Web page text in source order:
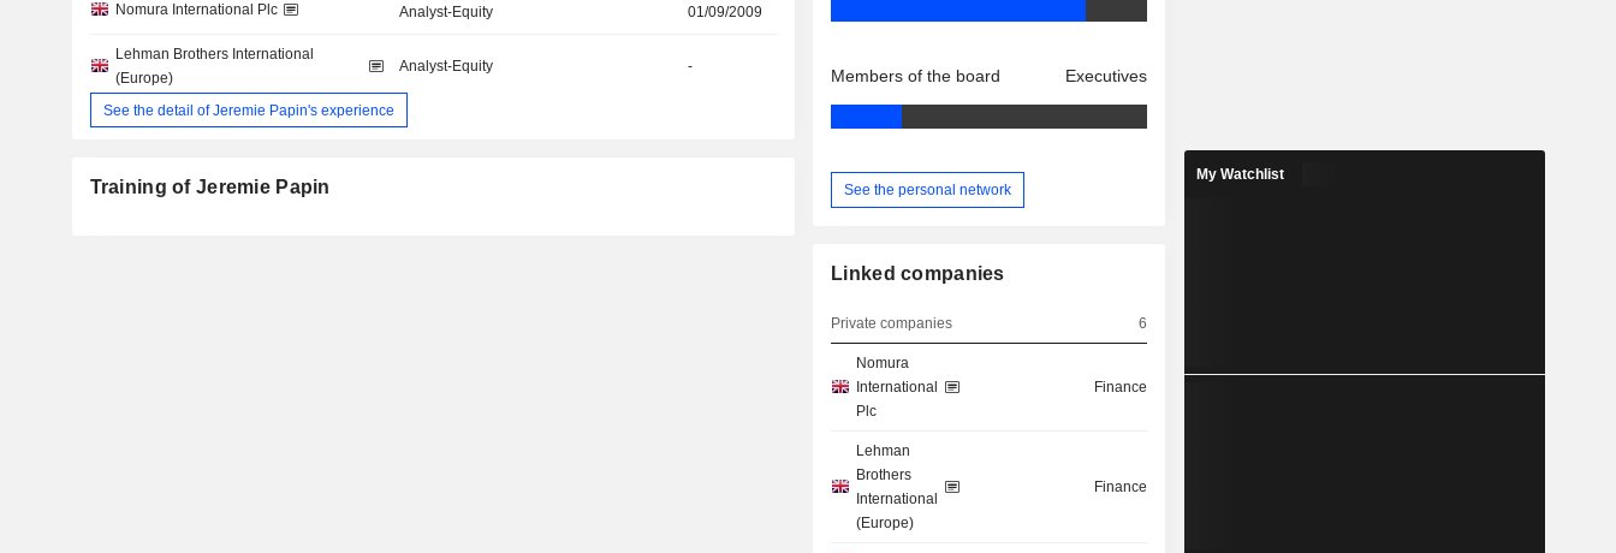
Nomura International Plc Analyst-Equity 01/09/2009
Lehman Brothers International
(Europe)
Analyst-Equity -
See the detail of Jeremie Papin's experience
Training of Jeremie Papin
Members of the board Executives
See the personal network
Linked companies
Private companies 6
Nomura
International
Plc
Finance
Lehman
Brothers
International
(Europe)
Finance
My Watchlist